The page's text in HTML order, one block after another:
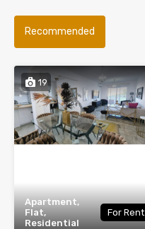
Recommended
19
Apartment,
Flat,
Residential
For Rent